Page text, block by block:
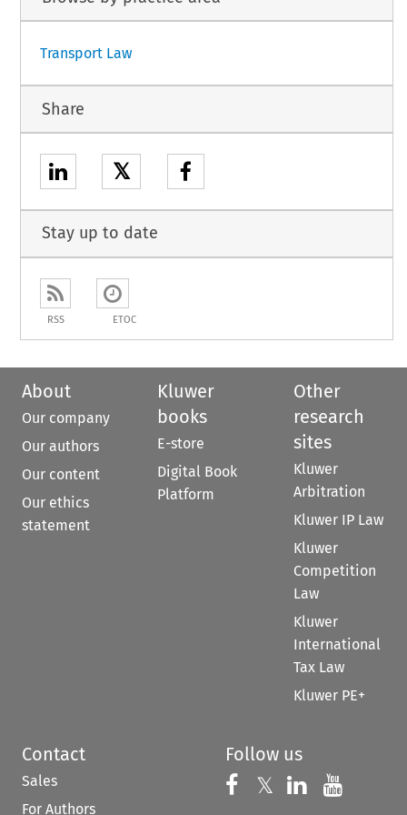
Transport Law
Share
𝕏
Stay up to date
RSS ETOC
About
Our company
Our authors
Our content
Our ethics
statement
Kluwer
books
E-store
Digital Book
Platform
Other
research
sites
Kluwer
Arbitration
Kluwer IP Law
Kluwer
Competition
Law
Kluwer
International
Tax Law
Kluwer PE+
Contact
Sales
For Authors
Follow us
Follow us on
𝕏 Follow us on
Follow us